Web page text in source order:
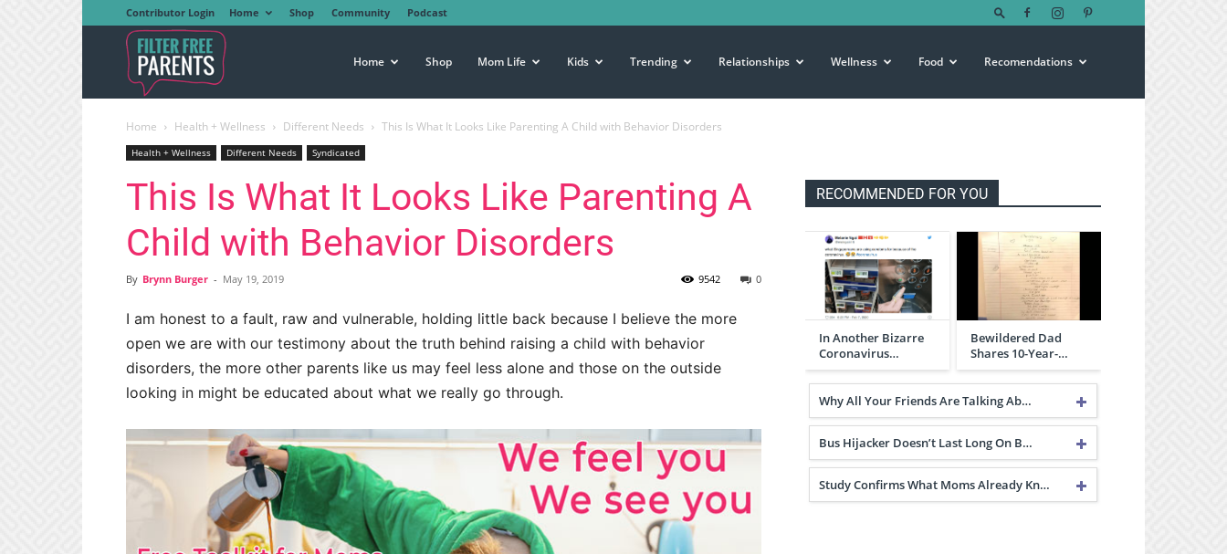
Contributor Login Home Shop Community Podcast
Free
Parents
Home Shop Mom Life Kids Trending Relationships Wellness Food Recomendations
Home Health + Wellness Different Needs This Is What It Looks Like Parenting A Child with Behavior Disorders
Health + Wellness Different Needs Syndicated
This Is What It Looks Like Parenting A
Child with Behavior Disorders
By Brynn Burger - May 19, 2019 0
9542
I am honest to a fault, raw and vulnerable, holding little back because I believe the more
open we are with our testimony about the truth behind raising a child with behavior
disorders, the more other parents like us may feel less alone and those on the outside
looking in might be educated about what we really go through.
RECOMMENDED FOR YOU
In Another Bizarre
Coronavirus…
Bewildered Dad
Shares 10-Year-…
Why All Your Friends Are Talking Ab…
Bus Hijacker Doesn’t Last Long On B…
Study Confirms What Moms Already Kn…